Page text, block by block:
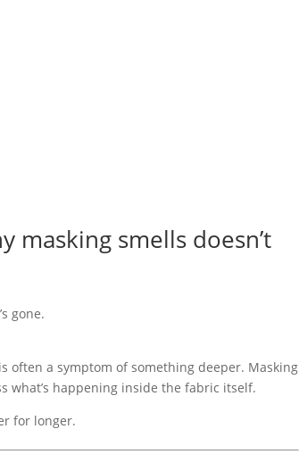
masking smells doesn’t
gone.
often a symptom of something deeper. Masking
what’s happening inside the fabric itself.
for longer.